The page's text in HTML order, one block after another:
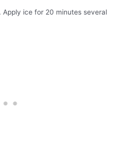
Apply ice for 20 minutes several